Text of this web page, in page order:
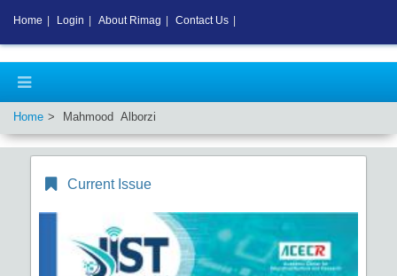
Home Mahmood Alborzi
Current Issue
Home Login About Rimag Contact Us